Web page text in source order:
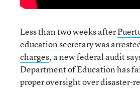
Less than two weeks after
education secretary was
charges, a new federal audit
Department of Education has
proper oversight over disaster-